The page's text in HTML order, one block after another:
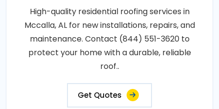
High-quality residential roofing services in
Mccalla, AL for new installations, repairs, and
maintenance. Contact (844) 551-3620 to
protect your home with a durable, reliable
roof..
Get Quotes